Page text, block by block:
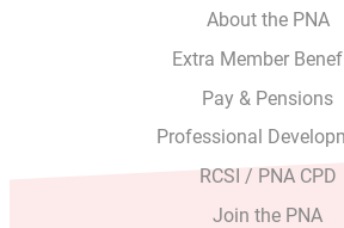
About the PNA
Extra Member
Pay & Pensions
Professional
RCSI / PNA CPD
Join the PNA